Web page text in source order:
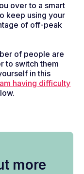
over to a smart
keep using your
of off-peak
of people are
to switch them
in this
having difficulty
more